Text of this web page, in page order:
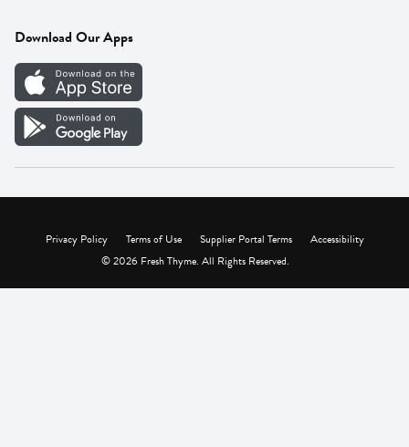
Careers
Vendor Portal
Download Our Apps
Privacy Policy Terms of Use Supplier Portal Terms
Accessibility
© 2026 Fresh Thyme. All Rights Reserved.